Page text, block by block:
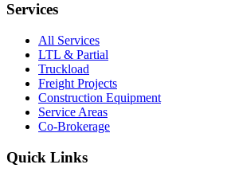
Services
All Services
LTL & Partial
Truckload
Freight Projects
Construction Equipment
Service Areas
Co-Brokerage
Quick Links